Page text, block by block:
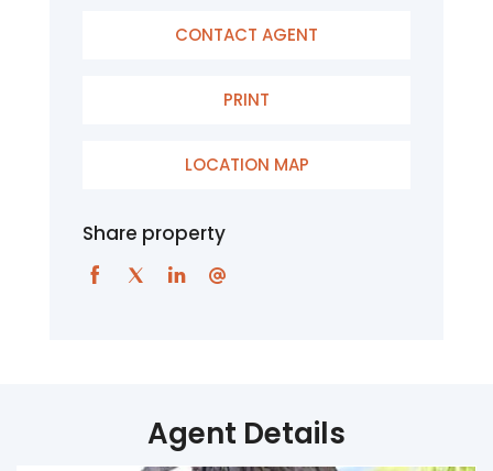
CONTACT AGENT
PRINT
LOCATION MAP
Share property
Agent Details